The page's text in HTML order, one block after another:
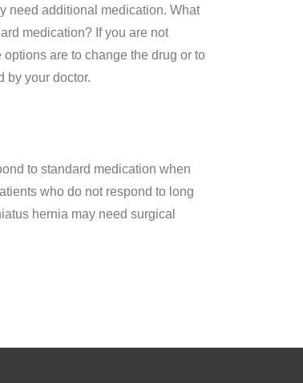
need additional medication. What
medication? If you are not
are to change the drug or to
by your doctor.
to standard medication when
who do not respond to long
hernia may need surgical